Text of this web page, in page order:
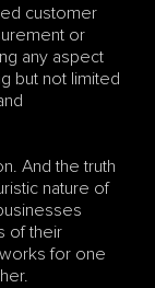
customer
or
any aspect
but not limited
And the truth
nature of
of their
for one